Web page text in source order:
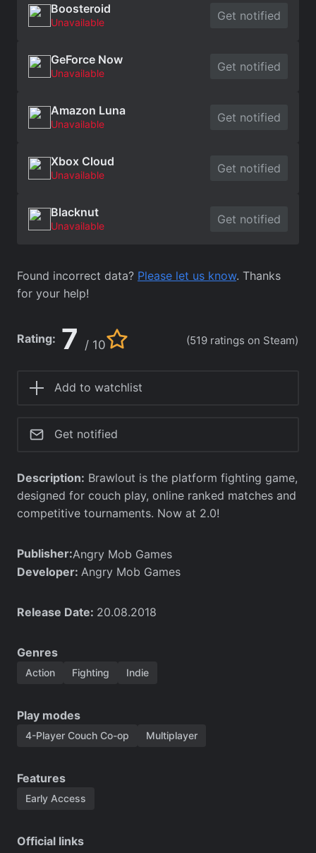
Boosteroid
Unavailable Get notified
GeForce Now
Unavailable Get notified
Amazon Luna
Unavailable Get notified
Xbox Cloud
Unavailable Get notified
Blacknut
Unavailable Get notified
Found incorrect data? Please let us know. Thanks
for your help!
Rating: 7 / 10 (519 ratings on Steam)
Add to watchlist
Get notified
Description: Brawlout is the platform fighting game,
designed for couch play, online ranked matches and
competitive tournaments. Now at 2.0!
Publisher:Angry Mob Games
Developer: Angry Mob Games
Release Date: 20.08.2018
Genres
Action Fighting Indie
Play modes
4-Player Couch Co-op Multiplayer
Features
Early Access
Official links